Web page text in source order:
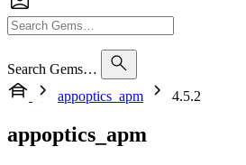
Search Gems…
appoptics_apm
4.5.2
appoptics_apm